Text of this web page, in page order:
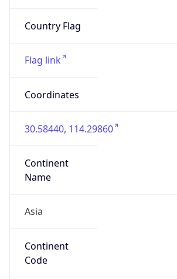
Country Flag
Flag link
Coordinates
30.58440, 114.29860
Continent
Name
Asia
Continent
Code